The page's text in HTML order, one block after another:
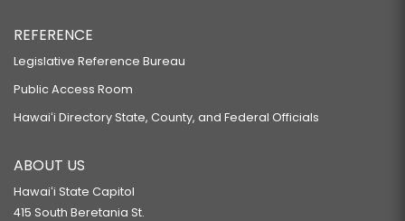
REFERENCE
Legislative Reference Bureau
Public Access Room
Hawaiʻi Directory State, County, and Federal Officials
ABOUT US
Hawaiʻi State Capitol
415 South Beretania St.